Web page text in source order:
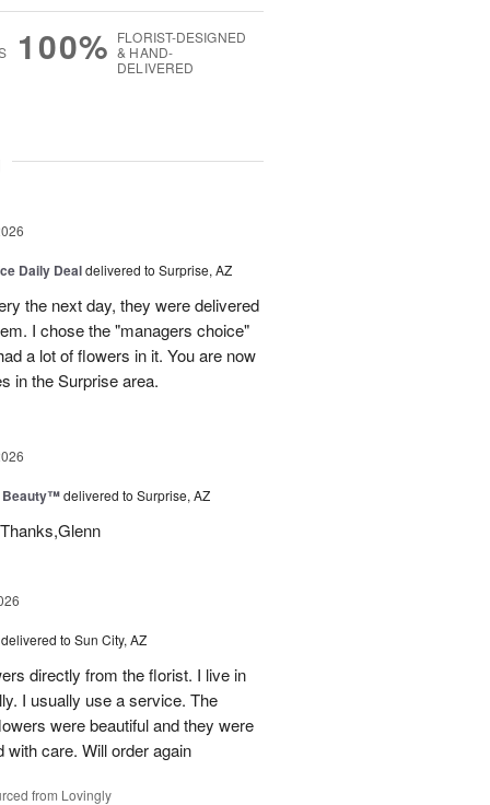
100% FLORIST-DESIGNED
& HAND-
DELIVERED
Daily Dealdelivered to Surprise, AZ
the next day, they were delivered
I chose the "managers choice"
a lot of flowers in it. You are now
in the Surprise area.
Beauty™delivered to Surprise, AZ
delivered to Sun City, AZ
directly from the florist. I live in
I usually use a service. The
were beautiful and they were
with care. Will order again
from Lovingly